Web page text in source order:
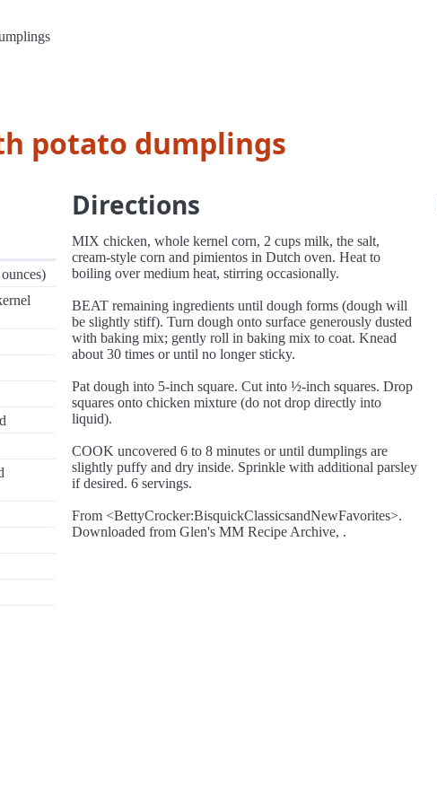
potato dumplings
Directions
MIX chicken, whole kernel corn, 2 cups milk, the salt,
cream-style corn and pimientos in Dutch oven. Heat to
boiling over medium heat, stirring occasionally.
BEAT remaining ingredients until dough forms (dough will
be slightly stiff). Turn dough onto surface generously dusted
with baking mix; gently roll in baking mix to coat. Knead
about 30 times or until no longer sticky.
Pat dough into 5-inch square. Cut into ½-inch squares. Drop
squares onto chicken mixture (do not drop directly into
liquid).
COOK uncovered 6 to 8 minutes or until dumplings are
slightly puffy and dry inside. Sprinkle with additional parsley
if desired. 6 servings.
From <BettyCrocker:BisquickClassicsandNewFavorites>.
Downloaded from Glen's MM Recipe Archive, .